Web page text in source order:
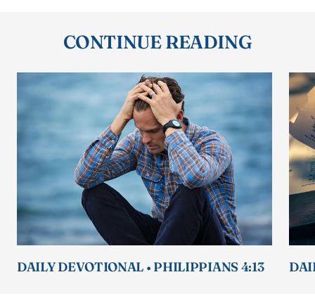
CONTINUE READING
DAILY DEVOTIONAL • PHILIPPIANS 4:13